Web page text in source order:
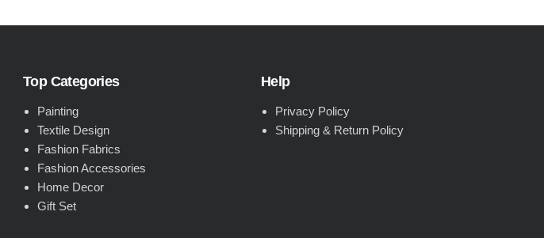
Top Categories
Painting
Textile Design
Fashion Fabrics
Fashion Accessories
Home Decor
Gift Set
Help
Privacy Policy
Shipping & Return Policy